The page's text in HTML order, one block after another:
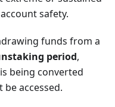
safety.
funds from a
period,
being converted
be accessed.